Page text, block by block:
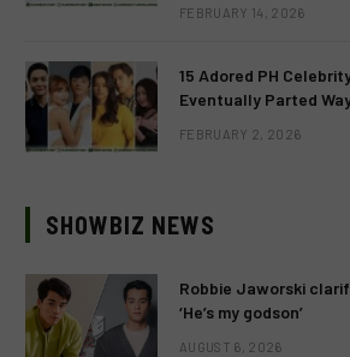
FEBRUARY 14, 2026
15 Adored PH
Eventually Parted
FEBRUARY 2, 2026
SHOWBIZ NEWS
Robbie Jaworski
‘He’s my godson’
AUGUST 6, 2026